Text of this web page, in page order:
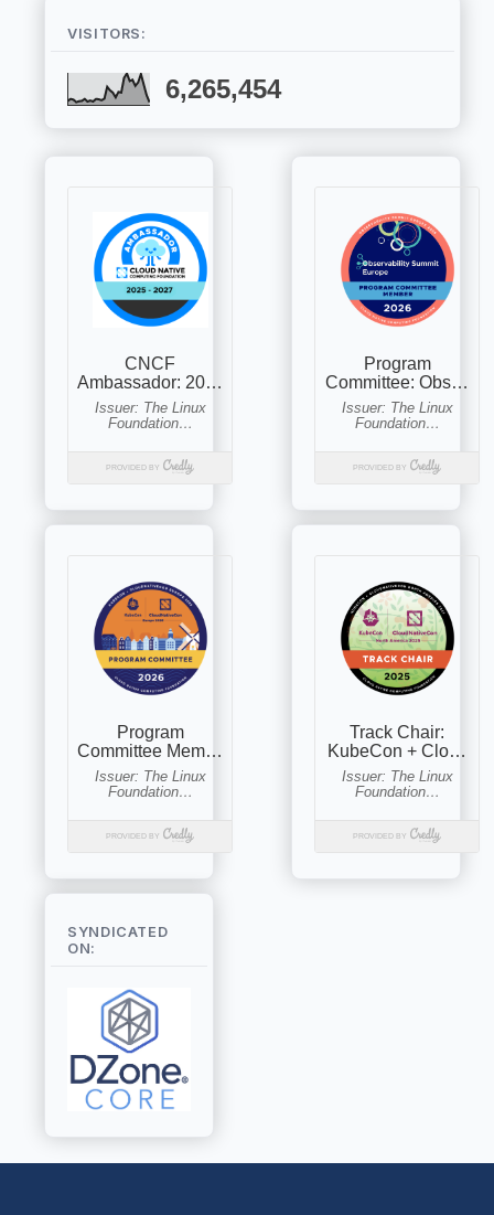
VISITORS:
6,265,454
SYNDICATED
ON: